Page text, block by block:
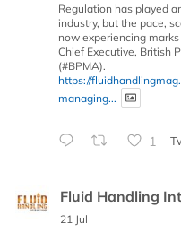
Regulation has played
industry, but the pace,
now experiencing
Chief Executive, British
(#BPMA).
https://
managing...
1
Fluid Handling
21 Jul